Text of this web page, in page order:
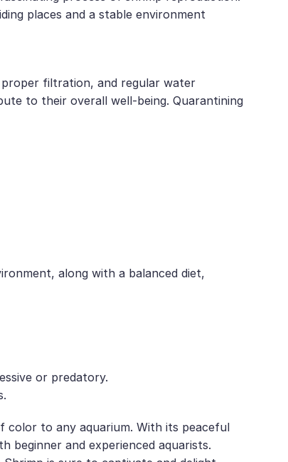
places and a stable environment
filtration, and regular water
to their overall well-being. Quarantining
along with a balanced diet,
or predatory.
color to any aquarium. With its peaceful
beginner and experienced aquarists.